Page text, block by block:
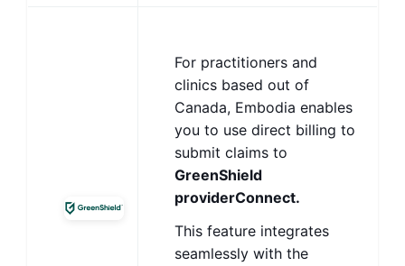
For practitioners and
clinics based out of
Canada, Embodia enables
you to use direct billing to
submit claims to
GreenShield
providerConnect.
This feature integrates
seamlessly with the